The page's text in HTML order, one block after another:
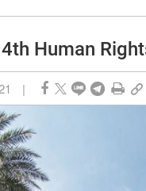
Human
|